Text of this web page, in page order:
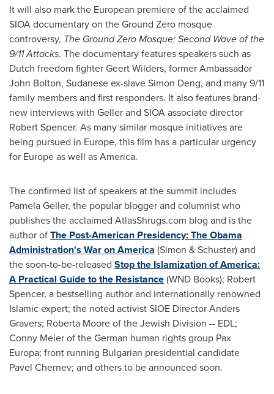
It will also mark the European premiere of the acclaimed
SIOA documentary on the Ground Zero mosque
controversy, The Ground Zero Mosque: Second Wave of the
9/11 Attacks. The documentary features speakers such as
Dutch freedom fighter Geert Wilders, former Ambassador
John Bolton, Sudanese ex-slaveSimon Deng, and many 9/11
family members and first responders. It also features brand-
new interviews with Geller and SIOA associate director
Robert Spencer. As many similar mosque initiatives are
being pursued in Europe, this film has a particular urgency
for Europeas well as America.
The confirmed list of speakers at the summit includes
Pamela Geller, the popular blogger and columnist who
publishes the acclaimed AtlasShrugs.com blog and is the
author ofThe Post-American Presidency: The Obama
Administration's War on America (Simon & Schuster) and
the soon-to-be-released Stop the Islamization of America:
A Practical Guide to the Resistance(WND Books); Robert
Spencer, a bestselling author and internationally renowned
Islamic expert; the noted activist SIOE DirectorAnders
Gravers; Roberta Mooreof the Jewish Division -- EDL;
Conny Meierof the German human rights group Pax
Europa; front running Bulgarian presidential candidate
Pavel Chernev; and others to be announced soon.